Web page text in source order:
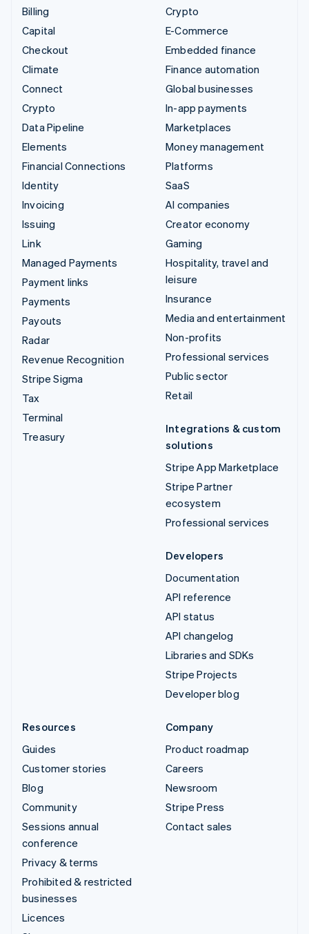
Billing
Capital
Checkout
Climate
Connect
Crypto
Data Pipeline
Elements
Financial Connections
Identity
Invoicing
Issuing
Link
Managed Payments
Payment links
Payments
Payouts
Radar
Revenue Recognition
Stripe Sigma
Tax
Terminal
Treasury
Crypto
E-Commerce
Embedded finance
Finance automation
Global businesses
In-app payments
Marketplaces
Money management
Platforms
SaaS
AI companies
Creator economy
Gaming
Hospitality, travel and
leisure
Insurance
Media and entertainment
Non-profits
Professional services
Public sector
Retail
Integrations & custom
solutions
Stripe App Marketplace
Stripe Partner
ecosystem
Professional services
Developers
Documentation
API reference
API status
API changelog
Libraries and SDKs
Stripe Projects
Developer blog
Resources
Guides
Customer stories
Blog
Community
Sessions annual
conference
Privacy & terms
Prohibited & restricted
businesses
Licences
Company
Product roadmap
Careers
Newsroom
Stripe Press
Contact sales